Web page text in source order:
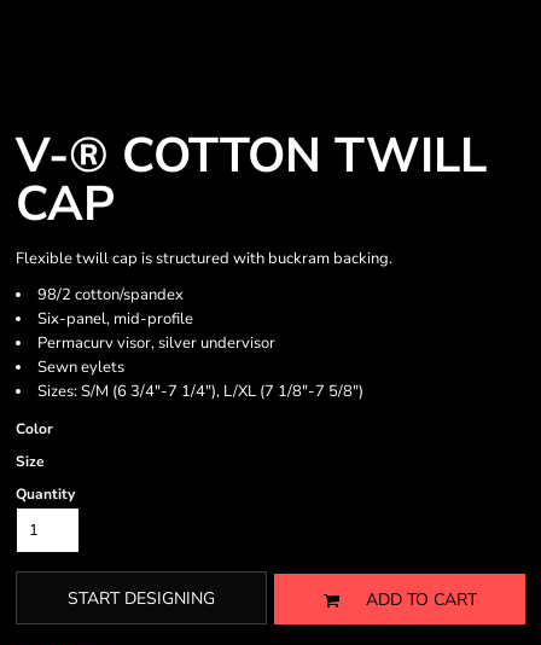
V-® COTTON TWILL
CAP
Flexible twill cap is structured with buckram backing.
98/2 cotton/spandex
Six-panel, mid-profile
Permacurv visor, silver undervisor
Sewn eylets
Sizes: S/M (6 3/4"-7 1/4"), L/XL (7 1/8"-7 5/8")
Color
Size
Quantity
START DESIGNING ADD TO CART